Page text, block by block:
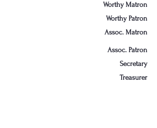
Worthy Matron
Worthy Patron
Assoc. Matron
Assoc. Patron
Secretary
Treasurer